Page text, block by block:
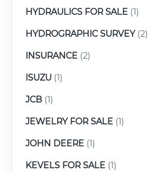
HYDRAULICS FOR SALE (1)
HYDROGRAPHIC SURVEY(2)
INSURANCE (2)
ISUZU (1)
JCB (1)
JEWELRY FOR SALE (1)
JOHN DEERE (1)
KEVELS FOR SALE (1)